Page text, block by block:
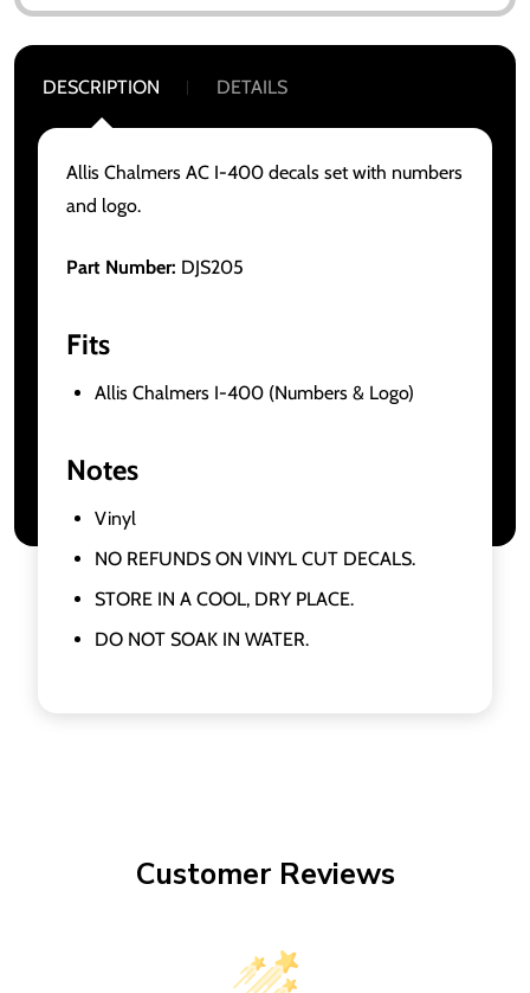
DESCRIPTION DETAILS
Allis Chalmers AC I-400 decals set with numbers
and logo.
Part Number: DJS205
Fits
Allis Chalmers I-400 (Numbers & Logo)
Notes
Vinyl
NO REFUNDS ON VINYL CUT DECALS.
STORE IN A COOL, DRY PLACE.
DO NOT SOAK IN WATER.
Customer Reviews